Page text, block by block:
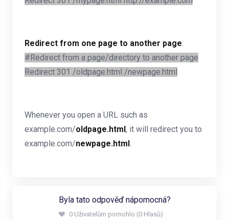
Redirect from one page to another page:
#Redirect from a page/directory to another page
Redirect 301 /oldpage.html /newpage.html
Whenever you open a URL such as
example.com/oldpage.html, it will redirect you to
example.com/newpage.html.
Byla tato odpověď nápomocná?
0 Uživatelům pomohlo (0 Hlasů)